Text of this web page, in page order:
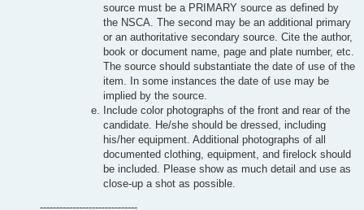
source must be a PRIMARY source as defined by
the NSCA. The second may be an additional primary
or an authoritative secondary source. Cite the author,
book or document name, page and plate number, etc.
The source should substantiate the date of use of the
item. In some instances the date of use may be
implied by the source.
Include color photographs of the front and rear of the
candidate. He/she should be dressed, including
his/her equipment. Additional photographs of all
documented clothing, equipment, and firelock should
be included. Please show as much detail and use as
close-up a shot as possible.
------------------------------